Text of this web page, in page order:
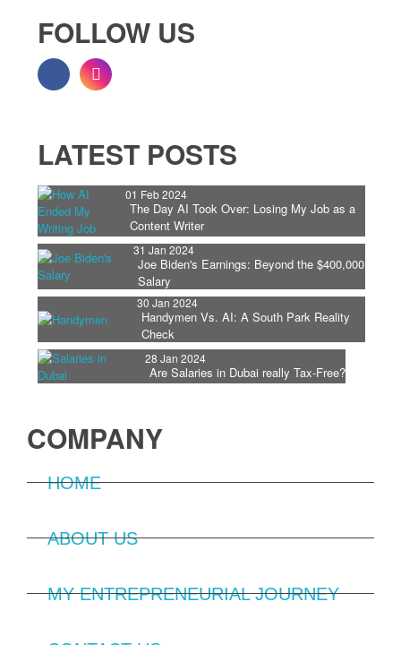
FOLLOW US
LATEST POSTS
01 Feb 2024
The Day AI Took Over: Losing My Job as a
Content Writer
31 Jan 2024
Joe Biden's Earnings: Beyond the $400,000
Salary
30 Jan 2024
Handymen Vs. AI: A South Park Reality
Check
28 Jan 2024
Are Salaries in Dubai really Tax-Free?
COMPANY
HOME
ABOUT US
MY ENTREPRENEURIAL JOURNEY